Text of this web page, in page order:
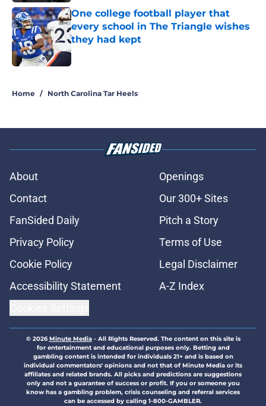
One college football player that
every school in The Triangle wishes
they had kept
Published by on Invalid Date
Home / North Carolina Tar Heels
About
Openings
Contact
Our 300+ Sites
FanSided Daily
Pitch a Story
Privacy Policy
Terms of Use
Cookie Policy
Legal Disclaimer
Accessibility Statement
A-Z Index
© 2026Minute Media- All Rights Reserved. The content on this site is
for entertainment and educational purposes only. Betting and
gambling content is intended for individuals 21+ and is based on
individual commentators' opinions and not that of Minute Media or its
affiliates and related brands. All picks and predictions are suggestions
only and not a guarantee of success or profit. If you or someone you
know has a gambling problem, crisis counseling and referral services
can be accessed by calling 1-800-GAMBLER.